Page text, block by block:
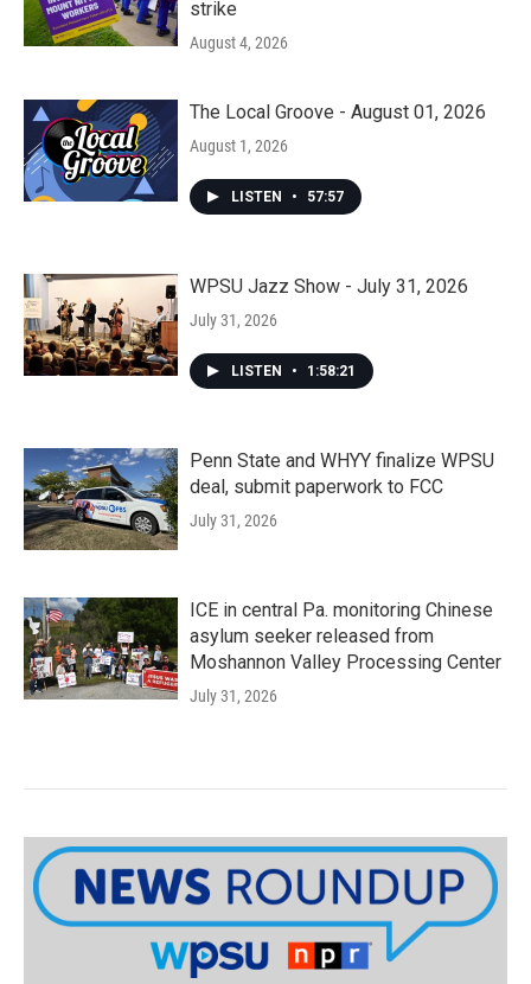
strike
August 4, 2026
The Local Groove - August 01, 2026
August 1, 2026
LISTEN • 57:57
WPSU Jazz Show - July 31, 2026
July 31, 2026
LISTEN • 1:58:21
Penn State and WHYY finalize WPSU
deal, submit paperwork to FCC
July 31, 2026
ICE in central Pa. monitoring Chinese
asylum seeker released from
Moshannon Valley Processing Center
July 31, 2026